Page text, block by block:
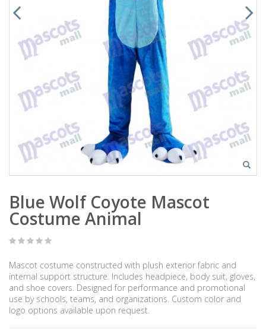
Blue Wolf Coyote Mascot
Costume Animal
Mascot costume constructed with plush exterior fabric and
internal support structure. Includes headpiece, body suit, gloves,
and shoe covers. Designed for performance and promotional
use by schools, teams, and organizations. Custom color and
logo options available upon request.